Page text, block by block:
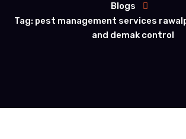
Blogs
Tag: pest management services
and demak control